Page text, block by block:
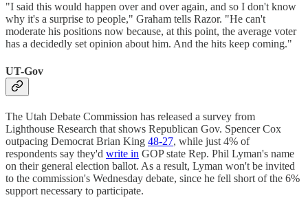
"I said this would happen over and over again, and so I don't know
why it's a surprise to people," Graham tells Razor. "He can't
moderate his positions now because, at this point, the average voter
has a decidedly set opinion about him. And the hits keep coming."
UT-Gov
The Utah Debate Commission has released a survey from
Lighthouse Research that shows Republican Gov. Spencer Cox
outpacing Democrat Brian King 48-27, while just 4% of
respondents say they'd write in GOP state Rep. Phil Lyman's name
on their general election ballot. As a result, Lyman won't be invited
to the commission's Wednesday debate, since he fell short of the 6%
support necessary to participate.